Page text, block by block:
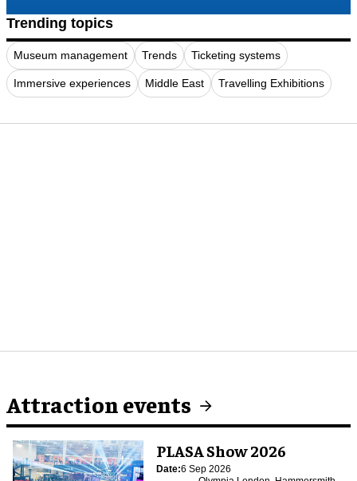
Trending topics
Museum management Trends Ticketing systems
Immersive experiences Middle East Travelling Exhibitions
Attraction events
PLASA Show 2026
Date:6 Sep 2026